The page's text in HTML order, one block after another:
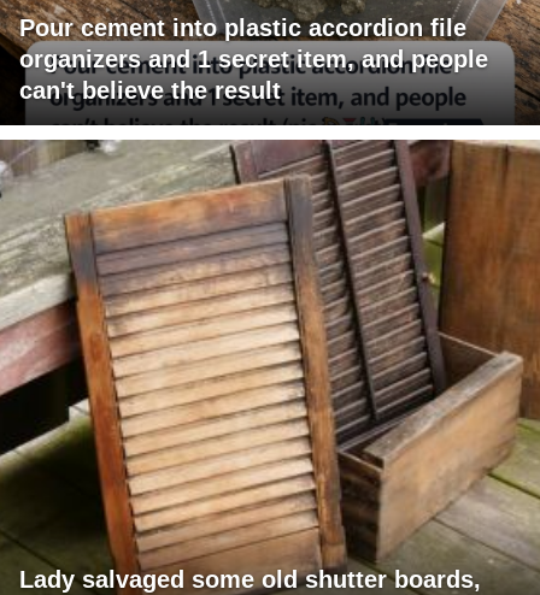
Pour cement into plastic accordion file
organizers and 1 secret item, and people
can't believe the result
Lady salvaged some old shutter boards,